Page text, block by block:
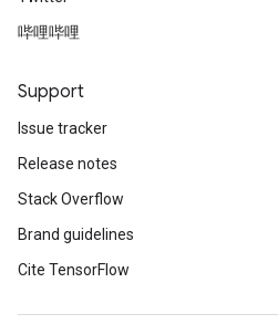
哔哩哔哩
Support
Issue tracker
Release notes
Stack Overflow
Brand guidelines
Cite TensorFlow